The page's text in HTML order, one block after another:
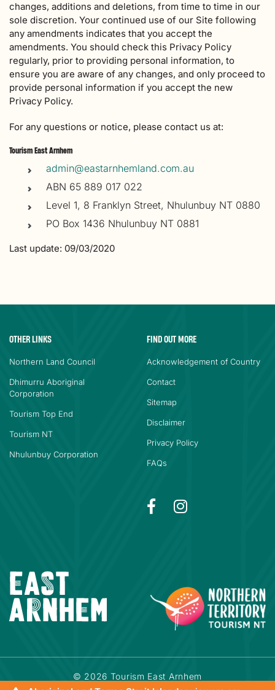
changes, additions and deletions, from time to time in our
sole discretion. Your continued use of our Site following
any amendments indicates that you accept the
amendments. You should check this Privacy Policy
regularly, prior to providing personal information, to
ensure you are aware of any changes, and only proceed to
provide personal information if you accept the new
Privacy Policy.
For any questions or notice, please contact us at:
Tourism East Arnhem
admin@eastarnhemland.com.au
ABN 65 889 017 022
Level 1, 8 Franklyn Street, Nhulunbuy NT 0880
PO Box 1436 Nhulunbuy NT 0881
Last update: 09/03/2020
OTHER LINKS
Northern Land Council
Dhimurru Aboriginal
Corporation
Tourism Top End
Tourism NT
Nhulunbuy Corporation
FIND OUT MORE
Acknowledgement of Country
Contact
Sitemap
Disclaimer
Privacy Policy
FAQs
© 2026 Tourism East Arnhem
Powered byBookeasy | Developed byBookeasy Create